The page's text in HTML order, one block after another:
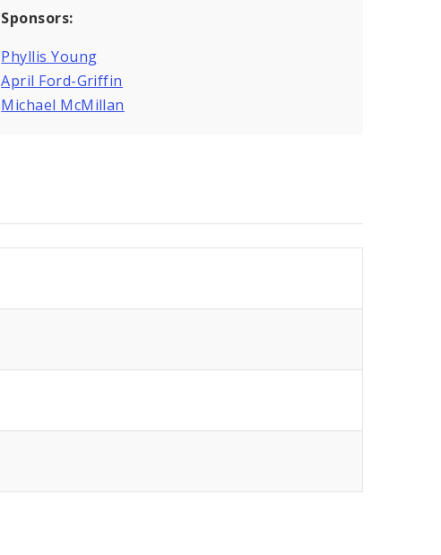
Sponsors:
Phyllis Young
April Ford-Griffin
Michael McMillan